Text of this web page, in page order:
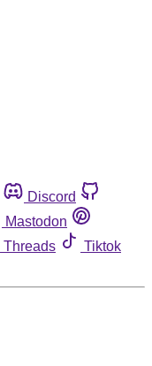
Discord
Mastodon
Threads
Tiktok